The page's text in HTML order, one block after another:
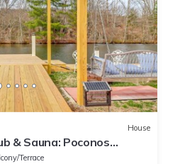
House
& Sauna: Poconos
Terrace